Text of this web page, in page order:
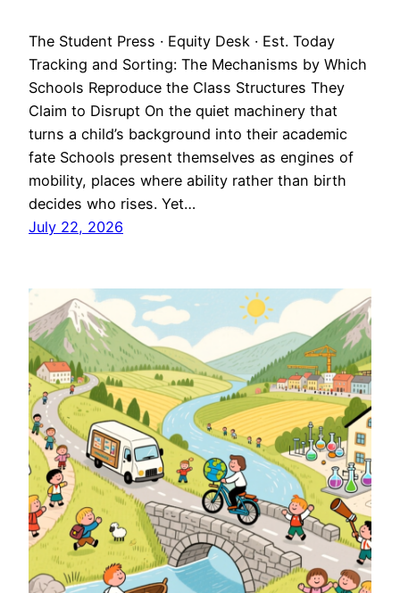
The Student Press · Equity Desk · Est. Today
Tracking and Sorting: The Mechanisms by Which
Schools Reproduce the Class Structures They
Claim to Disrupt On the quiet machinery that
turns a child’s background into their academic
fate Schools present themselves as engines of
mobility, places where ability rather than birth
decides who rises. Yet…
July 22, 2026